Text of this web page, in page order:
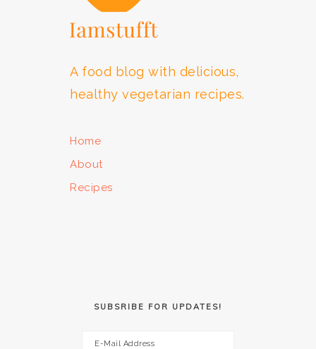
A food blog with delicious,
healthy vegetarian recipes.
Home
About
Recipes
SUBSRIBE FOR UPDATES!